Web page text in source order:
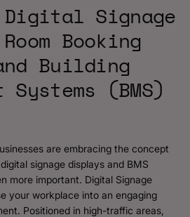
Signage
Booking
Building
Systems (BMS)
are embracing the concept
signage displays and BMS
more important. Digital Signage
your workplace into an engaging
Positioned in high-traffic areas,